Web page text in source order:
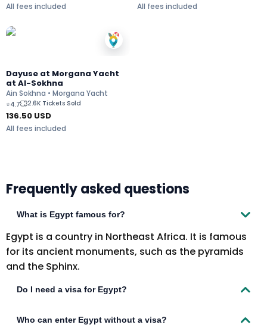
All fees included All fees included
Dayuse at Morgana Yacht
at Al-Sokhna
Ain Sokhna • Morgana Yacht
⭐4.7 2.6K Tickets Sold
136.50 USD
All fees included
Frequently asked questions
What is Egypt famous for?
Egypt is a country in Northeast Africa. It is famous
for its ancient monuments, such as the pyramids
and the Sphinx.
Do I need a visa for Egypt?
Egyptian diplomatic mission unless they come from
Who can enter Egypt without a visa?